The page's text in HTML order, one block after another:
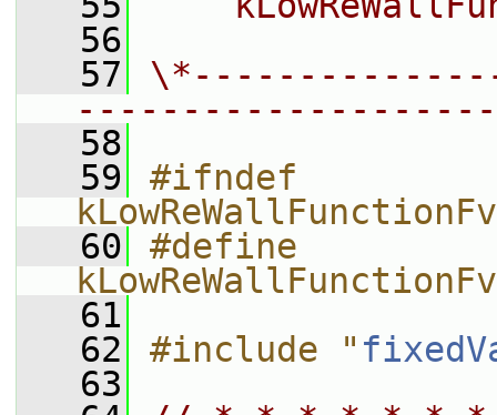
   56
   57
   58
   59
#ifndef
   60
#define
   61
   62
#include "
   63